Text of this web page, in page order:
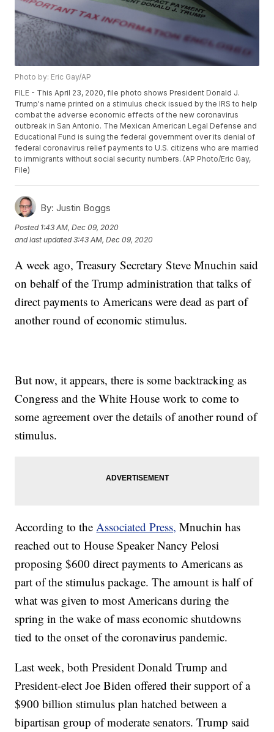
Photo by: Eric Gay/AP
FILE - This April 23, 2020, file photo shows President Donald J.
Trump's name printed on a stimulus check issued by the IRS to help
combat the adverse economic effects of the new coronavirus
outbreak in San Antonio. The Mexican American Legal Defense and
Educational Fund is suing the federal government over its denial of
federal coronavirus relief payments to U.S. citizens who are married
to immigrants without social security numbers. (AP Photo/Eric Gay,
File)
By: Justin Boggs
Posted 1:43 AM, Dec 09, 2020
and last updated 3:43 AM, Dec 09, 2020
A week ago, Treasury Secretary Steve Mnuchin said
on behalf of the Trump administration that talks of
direct payments to Americans were dead as part of
another round of economic stimulus.
But now, it appears, there is some backtracking as
Congress and the White House work to come to
some agreement over the details of another round of
stimulus.
According to theAssociated Press, Mnuchin has
reached out to House Speaker Nancy Pelosi
proposing $600 direct payments to Americans as
part of the stimulus package. The amount is half of
what was given to most Americans during the
spring in the wake of mass economic shutdowns
tied to the onset of the coronavirus pandemic.
Last week, both President Donald Trump and
President-elect Joe Biden offered their support of a
$900 billion stimulus plan hatched between a
bipartisan group of moderate senators. Trump said